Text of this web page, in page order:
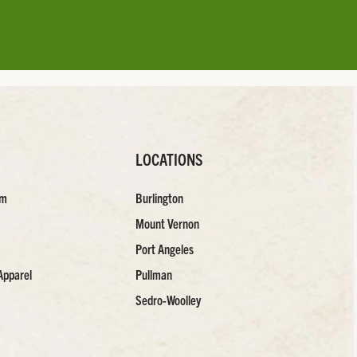
LOCATIONS
Burlington
Mount Vernon
Port Angeles
Pullman
Sedro-Woolley